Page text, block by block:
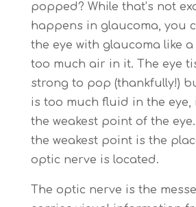
popped? While that’s not
happens in glaucoma, you
the eye with glaucoma like
too much air in it. The eye
strong to pop (thankfully!)
is too much fluid in the eye,
the weakest point of the
the weakest point is the
optic nerve is located.
The optic nerve is the